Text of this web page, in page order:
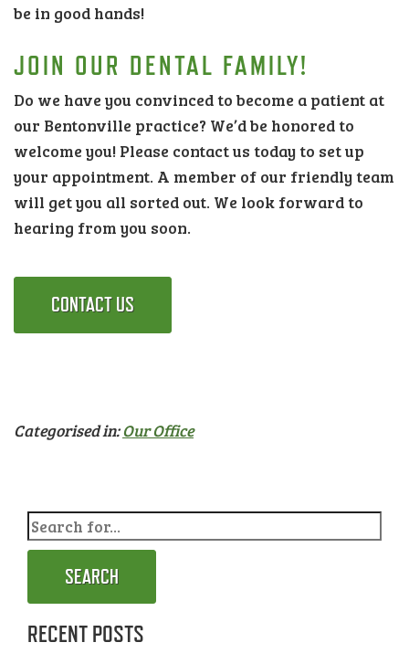
be in good hands!
JOIN OUR DENTAL FAMILY!
Do we have you convinced to become a patient at
our Bentonville practice? We’d be honored to
welcome you! Please contact us today to set up
your appointment. A member of our friendly team
will get you all sorted out. We look forward to
hearing from you soon.
CONTACT US
Categorised in:Our Office
SEARCH
RECENT POSTS